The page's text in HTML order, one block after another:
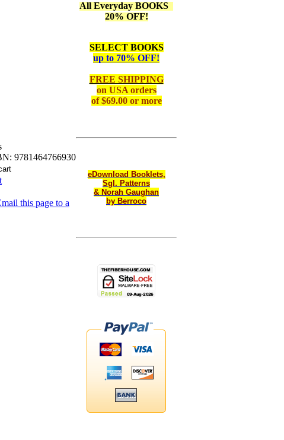
9781464766930
this page to a
All Everyday BOOKS
20% OFF!
SELECT BOOKS
up to 70% OFF!
FREE SHIPPING
on USA orders
of $69.00 or more
eDownload Booklets,
Sgl. Patterns
& Norah Gaughan
by Berroco